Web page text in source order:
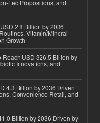
Led Propositions, and
2.8 Billion by 2036
Vitamin/Mineral
Growth
Reach USD 326.5 Billion by
Innovations, and
4.3 Billion by 2036 Driven
Convenience Retail, and
Billion by 2036 Driven by